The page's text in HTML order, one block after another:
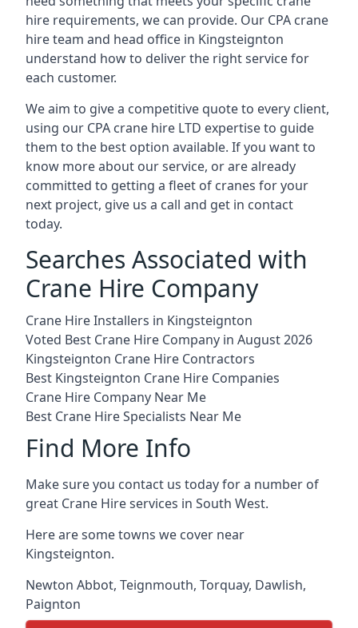
hire requirements, we can provide. Our CPA crane
hire team and head office in Kingsteignton
understand how to deliver the right service for
each customer.
We aim to give a competitive quote to every client,
using our CPA crane hire LTD expertise to guide
them to the best option available. If you want to
know more about our service, or are already
committed to getting a fleet of cranes for your
next project, give us a call and get in contact
today.
Searches Associated with
Crane Hire Company
Crane Hire Installers in Kingsteignton
Voted Best Crane Hire Company in August 2026
Kingsteignton Crane Hire Contractors
Best Kingsteignton Crane Hire Companies
Crane Hire Company Near Me
Best Crane Hire Specialists Near Me
Find More Info
Make sure you contact us today for a number of
great Crane Hire services in South West.
Here are some towns we cover near
Kingsteignton.
Newton Abbot, Teignmouth, Torquay, Dawlish,
Paignton